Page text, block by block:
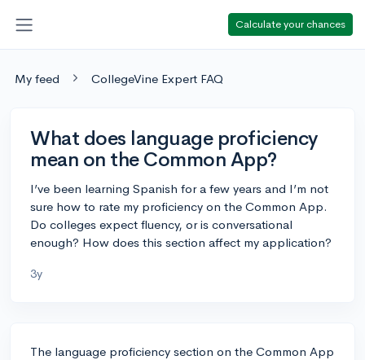
Calculate your chances
My feed CollegeVine Expert FAQ
What does language proficiency
mean on the Common App?
I’ve been learning Spanish for a few years and I’m not
sure how to rate my proficiency on the Common App.
Do colleges expect fluency, or is conversational
enough? How does this section affect my application?
3y
The language proficiency section on the Common App